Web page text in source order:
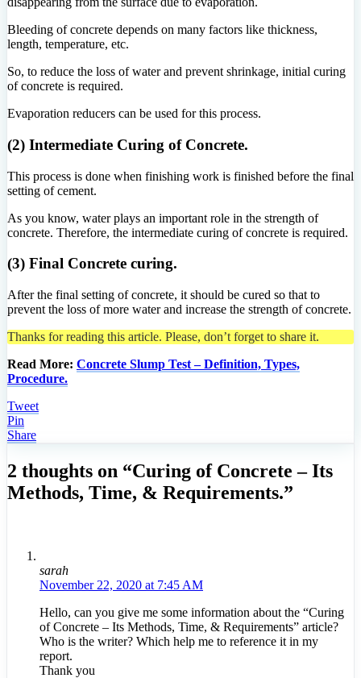
Bleeding of concrete depends on many factors like thickness,
length, temperature, etc.
So, to reduce the loss of water and prevent shrinkage, initial curing
of concrete is required.
Evaporation reducers can be used for this process.
(2) Intermediate Curing of Concrete.
This process is done when finishing work is finished before the final
setting of cement.
As you know, water plays an important role in the strength of
concrete. Therefore, the intermediate curing of concrete is required.
(3) Final Concrete curing.
After the final setting of concrete, it should be cured so that to
prevent the loss of more water and increase the strength of concrete.
Thanks for reading this article. Please, don’t forget to share it.
Read More: Concrete Slump Test – Definition, Types,
Procedure.
Tweet
Pin
Share
2 thoughts on “Curing of Concrete – Its
Methods, Time, & Requirements.”
sarah
November 22, 2020 at 7:45 AM
Hello, can you give me some information about the “Curing
of Concrete – Its Methods, Time, & Requirements” article?
Who is the writer? Which help me to reference it in my
report.
Thank you